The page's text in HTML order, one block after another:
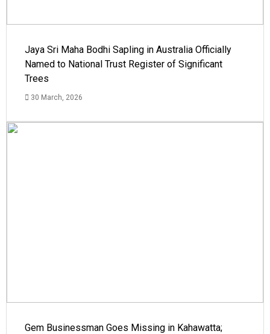
Jaya Sri Maha Bodhi Sapling in Australia Officially
Named to National Trust Register of Significant
Trees
30 March, 2026
Gem Businessman Goes Missing in Kahawatta;